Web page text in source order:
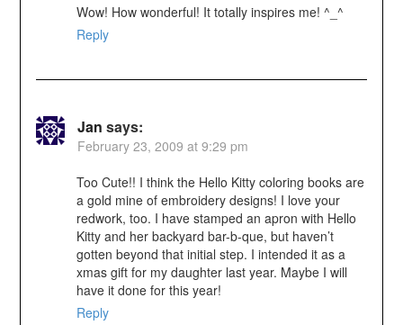
Wow! How wonderful! It totally inspires me! ^_^
Reply
Jan says:
February 23, 2009 at 9:29 pm
Too Cute!! I think the Hello Kitty coloring books are
a gold mine of embroidery designs! I love your
redwork, too. I have stamped an apron with Hello
Kitty and her backyard bar-b-que, but haven’t
gotten beyond that initial step. I intended it as a
xmas gift for my daughter last year. Maybe I will
have it done for this year!
Reply